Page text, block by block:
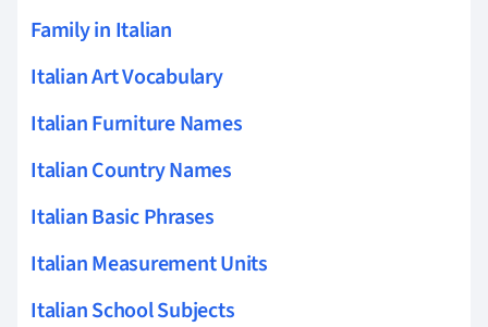
Family in Italian
Italian Art Vocabulary
Italian Furniture Names
Italian Country Names
Italian Basic Phrases
Italian Measurement Units
Italian School Subjects